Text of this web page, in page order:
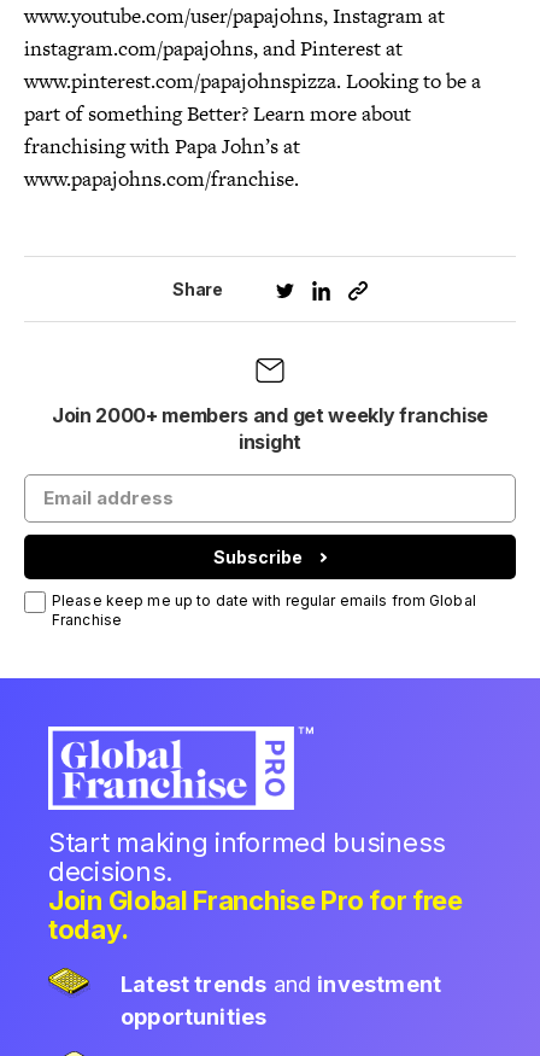
www.youtube.com/user/papajohns, Instagram at
instagram.com/papajohns, and Pinterest at
www.pinterest.com/papajohnspizza. Looking to be a
part of something Better? Learn more about
franchising with Papa John’s at
www.papajohns.com/franchise.
Share
Join 2000+ members and get weekly franchise
insight
Subscribe
Please keep me up to date with regular emails from Global
Franchise
Start making informed business
decisions.
Join Global Franchise Pro for free
today.
Latest trends and investment
opportunities